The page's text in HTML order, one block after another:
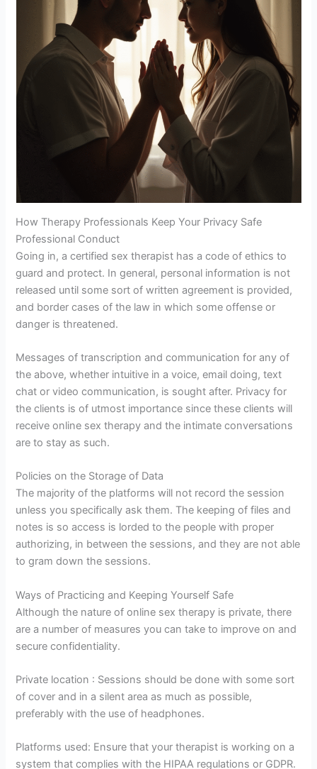
How Therapy Professionals Keep Your Privacy Safe
Professional Conduct
Going in, a certified sex therapist has a code of ethics to
guard and protect. In general, personal information is not
released until some sort of written agreement is provided,
and border cases of the law in which some offense or
danger is threatened.
Messages of transcription and communication for any of
the above, whether intuitive in a voice, email doing, text
chat or video communication, is sought after. Privacy for
the clients is of utmost importance since these clients will
receive online sex therapy and the intimate conversations
are to stay as such.
Policies on the Storage of Data
The majority of the platforms will not record the session
unless you specifically ask them. The keeping of files and
notes is so access is lorded to the people with proper
authorizing, in between the sessions, and they are not able
to gram down the sessions.
Ways of Practicing and Keeping Yourself Safe
Although the nature of online sex therapy is private, there
are a number of measures you can take to improve on and
secure confidentiality.
Private location : Sessions should be done with some sort
of cover and in a silent area as much as possible,
preferably with the use of headphones.
Platforms used: Ensure that your therapist is working on a
system that complies with the HIPAA regulations or GDPR.